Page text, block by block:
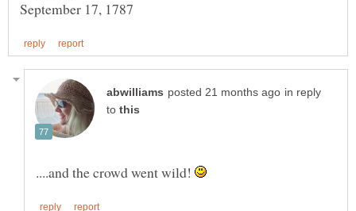
in reply
to
....and the crowd went wild!